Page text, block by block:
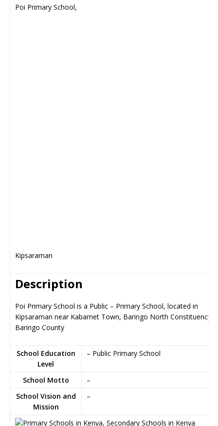
Poi Primary School,
Kipsaraman
Description
Poi Primary School is a Public – Primary School, located in
Kipsaraman near Kabarnet Town, Baringo North Constituency in
Baringo County
School Education
Level
– Public Primary School
School Motto
–
School Vision and
Mission
–